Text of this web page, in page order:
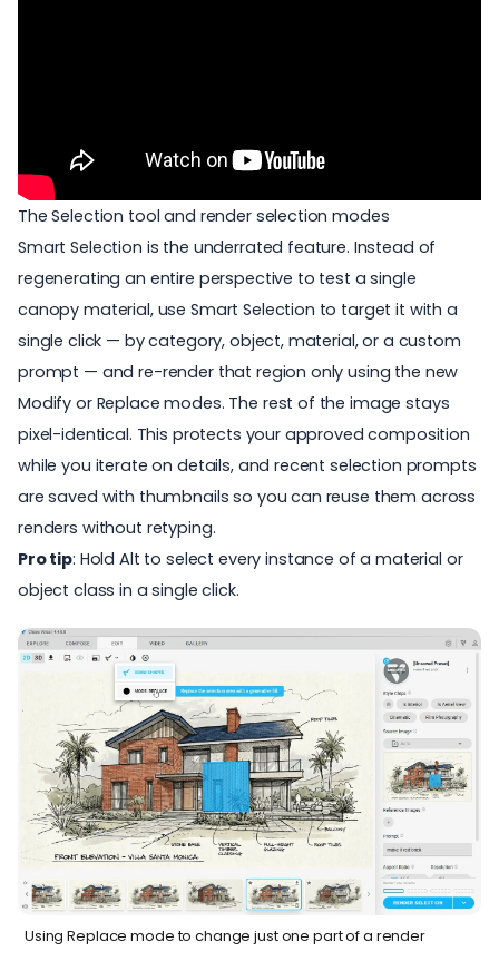
The Selection tool and render selection modes
Smart Selection is the underrated feature. Instead of
regenerating an entire perspective to test a single
canopy material, use Smart Selection to target it with a
single click — by category, object, material, or a custom
prompt — and re-render that region only using the new
Modify or Replace modes. The rest of the image stays
pixel-identical. This protects your approved composition
while you iterate on details, and recent selection prompts
are saved with thumbnails so you can reuse them across
renders without retyping.
Pro tip: Hold Alt to select every instance of a material or
object class in a single click.
Using Replace mode to change just one part of a render